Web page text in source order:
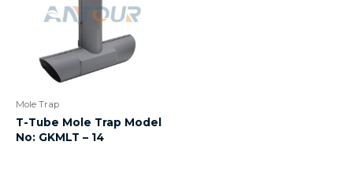
Mole Trap
T-Tube Mole Trap Model
No: GKMLT – 14